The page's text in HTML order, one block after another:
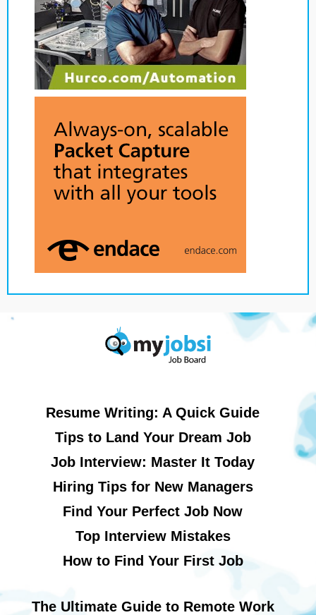
Resume Writing: A Quick Guide
Tips to Land Your Dream Job
Job Interview: Master It Today
Hiring Tips for New Managers
Find Your Perfect Job Now
Top Interview Mistakes
How to Find Your First Job
The Ultimate Guide to Remote Work